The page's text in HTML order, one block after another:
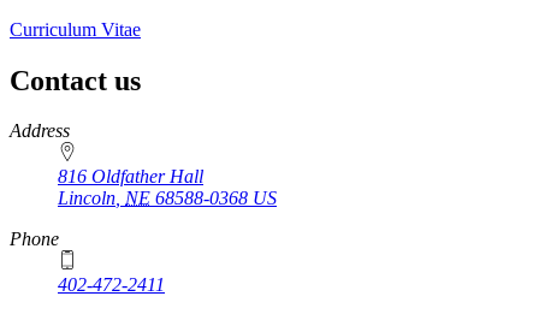
Curriculum Vitae
Contact us
https://
www.unl.edu
Address
816 Oldfather Hall
Lincoln, NE 68588-0368 US
Phone
402-472-2411